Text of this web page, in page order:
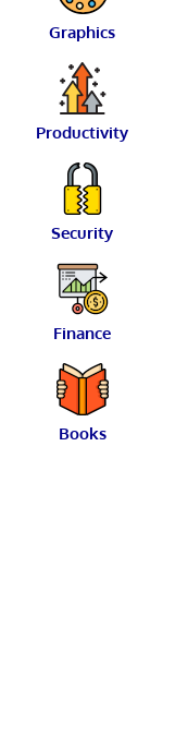
Graphics
Productivity
Security
Finance
Books